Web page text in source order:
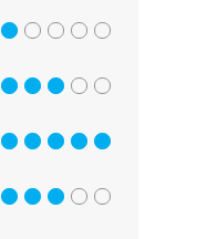
1 out of 5
3 out of 5
5 out of 5
3 out of 5